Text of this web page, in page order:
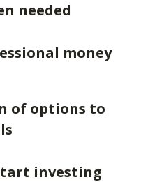
needed
money
of options to
investing